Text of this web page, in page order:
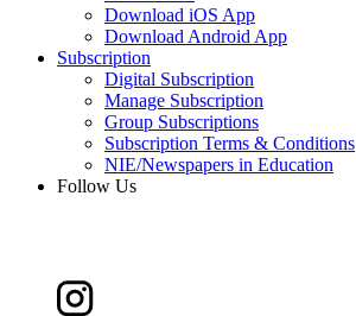
Download iOS App
Download Android App
Subscription
Digital Subscription
Manage Subscription
Group Subscriptions
Subscription Terms & Conditions
NIE/Newspapers in Education
Follow Us